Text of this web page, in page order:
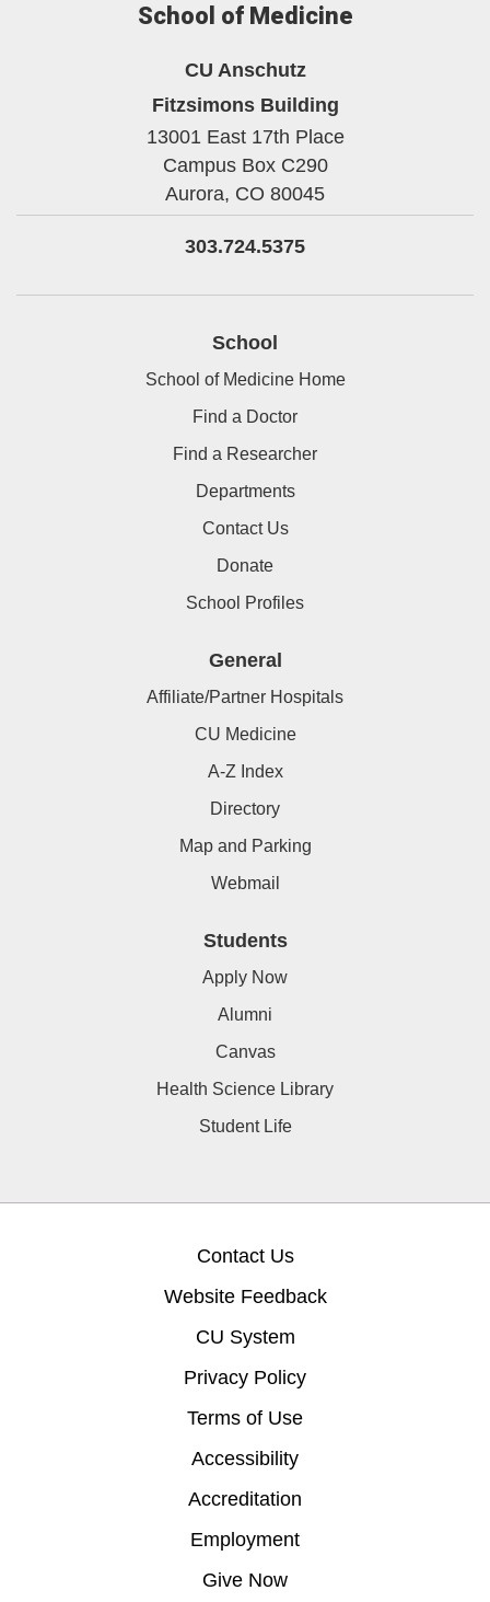
School of Medicine
CU Anschutz
Fitzsimons Building
13001 East 17th Place
Campus Box C290
Aurora, CO 80045
303.724.5375
School
School of Medicine Home
Find a Doctor
Find a Researcher
Departments
Contact Us
Donate
School Profiles
General
Affiliate/Partner Hospitals
CU Medicine
A-Z Index
Directory
Map and Parking
Webmail
Students
Apply Now
Alumni
Canvas
Health Science Library
Student Life
Contact Us
Website Feedback
CU System
Privacy Policy
Terms of Use
Accessibility
Accreditation
Employment
Give Now